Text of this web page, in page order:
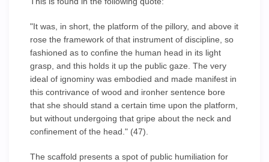
"It was, in short, the platform of the pillory, and above it
rose the framework of that instrument of discipline, so
fashioned as to confine the human head in its light
grasp, and this holds it up the public gaze. The very
ideal of ignominy was embodied and made manifest in
this contrivance of wood and ironher sentence bore
that she should stand a certain time upon the platform,
but without undergoing that gripe about the neck and
confinement of the head." (47).
The scaffold presents a spot of public humiliation for